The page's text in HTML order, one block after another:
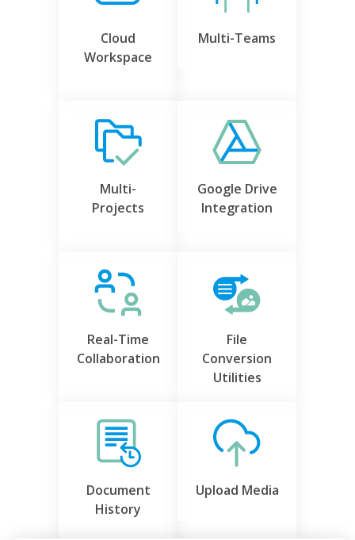
Cloud
Workspace
Multi-Teams
Multi-
Projects
Google Drive
Integration
Real-Time
Collaboration
File
Conversion
Utilities
Document
History
Upload Media